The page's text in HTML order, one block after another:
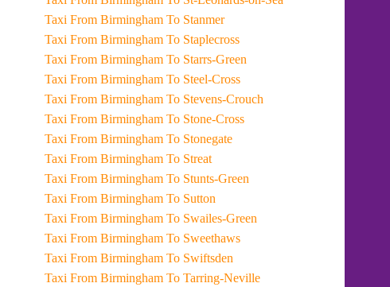
Taxi From Birmingham To Stanmer
Taxi From Birmingham To Staplecross
Taxi From Birmingham To Starrs-Green
Taxi From Birmingham To Steel-Cross
Taxi From Birmingham To Stevens-Crouch
Taxi From Birmingham To Stone-Cross
Taxi From Birmingham To Stonegate
Taxi From Birmingham To Streat
Taxi From Birmingham To Stunts-Green
Taxi From Birmingham To Sutton
Taxi From Birmingham To Swailes-Green
Taxi From Birmingham To Sweethaws
Taxi From Birmingham To Swiftsden
Taxi From Birmingham To Tarring-Neville